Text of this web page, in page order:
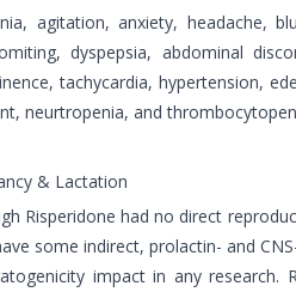
agitation, anxiety, headache,
dyspepsia, abdominal
tachycardia, hypertension,
neurtropenia, and
& Lactation
Risperidone had no direct
some indirect, prolactin- and
impact in any research.